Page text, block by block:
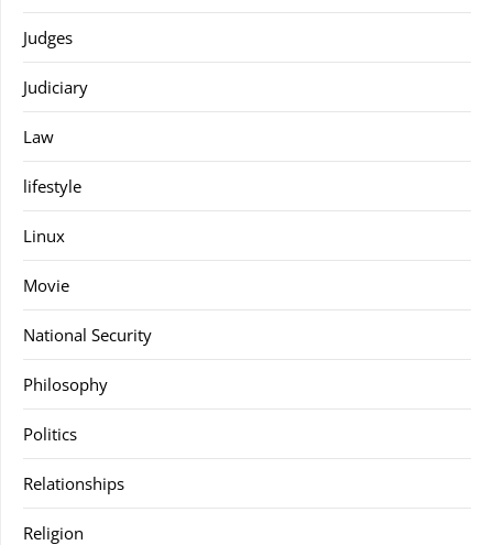
Judges
Judiciary
Law
lifestyle
Linux
Movie
National Security
Philosophy
Politics
Relationships
Religion